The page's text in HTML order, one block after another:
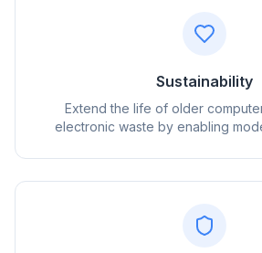
Sustainability
Extend the life of older
electronic waste by enabling
Browser